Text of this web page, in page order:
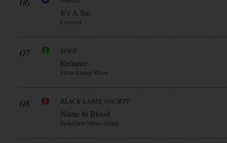
It’s A Sin
Concord
07 SOEN
Reliance
Silver Lining Music
08 BLACK LABEL SOCIETY
Name In Blood
Spinefarm Music Group